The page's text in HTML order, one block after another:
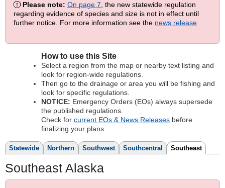
Please note: On page 7 , the new statewide regulation
regarding evidence of species and size is not in effect until
further notice. For more information see the news release
How to use this Site
Select a region from the map or nearby text listing and
look for region-wide regulations.
Then go to the drainage or area you will be fishing and
look for specific regulations.
NOTICE: Emergency Orders (EOs) always supersede
the published regulations.
Check for current EOs & News Releases before
finalizing your plans.
Statewide Northern Southwest Southcentral Southeast
Southeast Alaska